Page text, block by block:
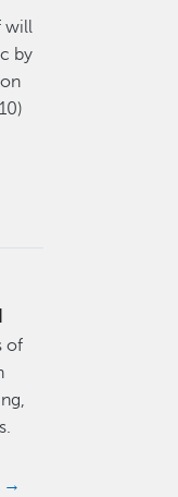
will
by
of
→